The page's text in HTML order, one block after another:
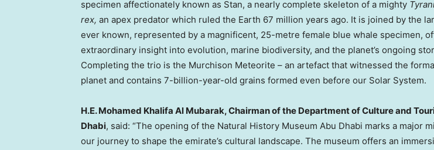
specimen affectionately known as Stan, a nearly complete skeleton of a mighty
rex, an apex predator which ruled the Earth 67 million years ago. It is joined by the
ever known, represented by a magnificent, 25-metre female blue whale specimen,
extraordinary insight into evolution, marine biodiversity, and the planet’s ongoing
Completing the trio is the Murchison Meteorite – an artefact that witnessed the
planet and contains 7-billion-year-old grains formed even before our Solar System.
H.E.Mohamed Khalifa Al Mubarak, Chairman of the Department of Culture and
Dhabi, said: “The opening of the Natural History Museum Abu Dhabi marks a major
our journey to shape the emirate’s cultural landscape. The museum offers an